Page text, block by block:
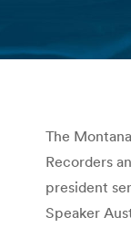
The
Recorders
president
Speaker